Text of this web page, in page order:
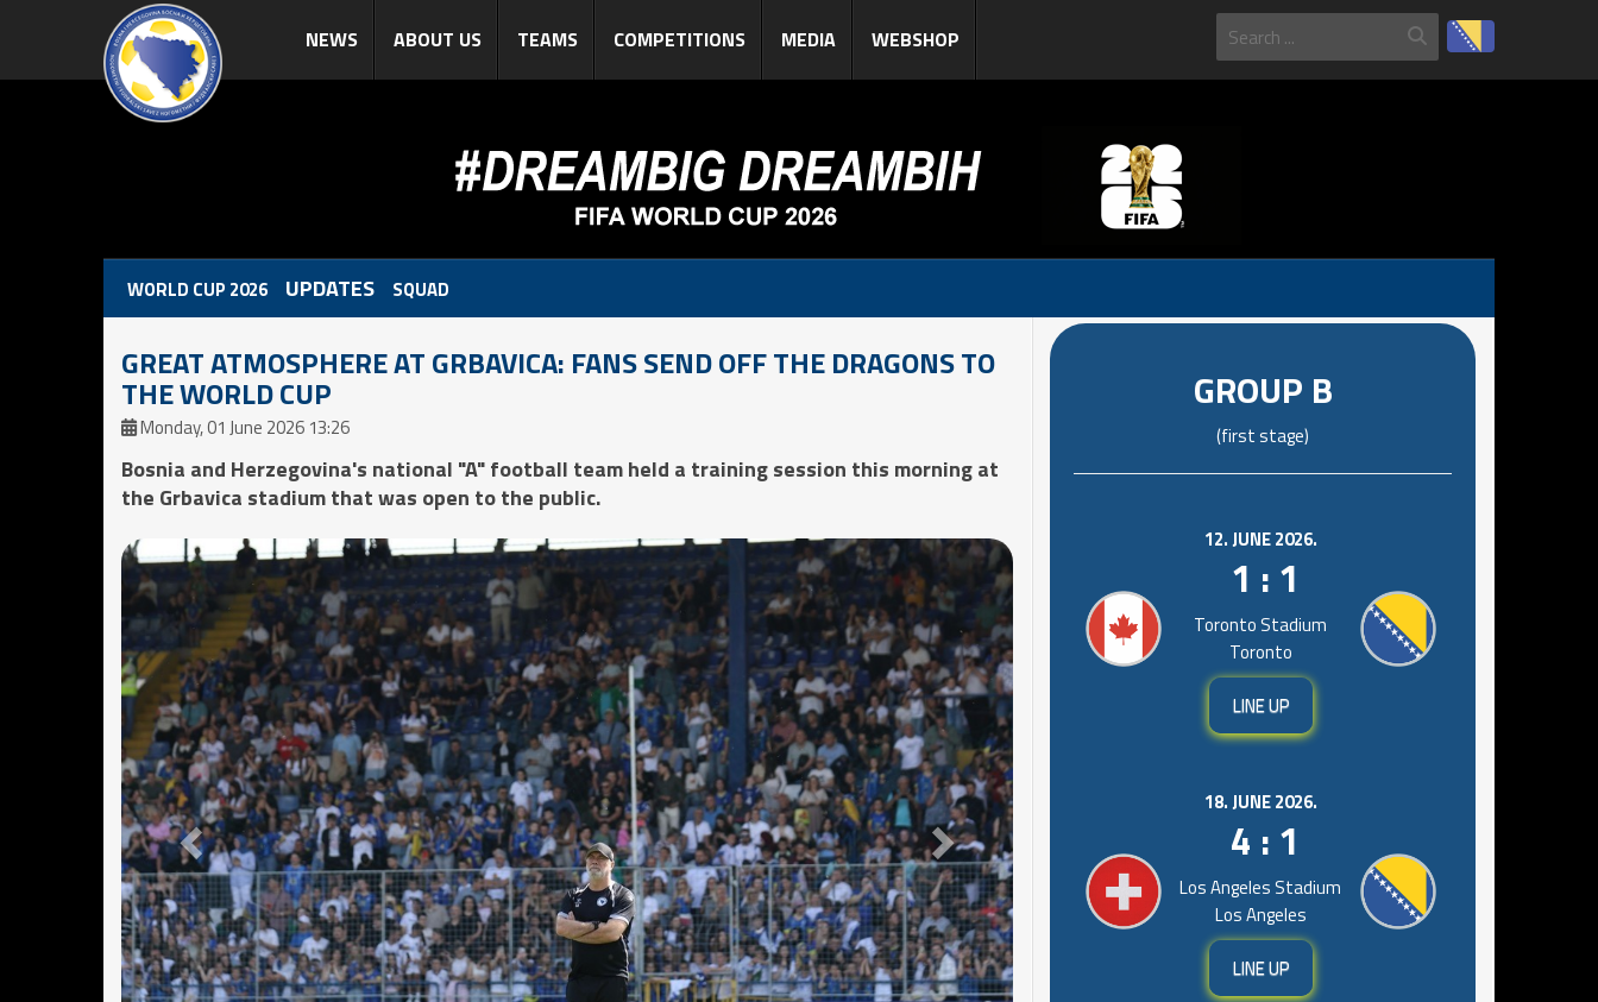
NEWS ABOUT US TEAMS COMPETITIONS MEDIA WEBSHOP
WORLD CUP 2026 UPDATES SQUAD
GREAT ATMOSPHERE AT GRBAVICA: FANS SEND OFF THE DRAGONS TO
THE WORLD CUP
Monday, 01 June 2026 13:26
Bosnia and Herzegovina's national "A" football team held a training session this morning at
the Grbavica stadium that was open to the public.
GROUP B
(first stage)
12. JUNE 2026.
1 : 1
Toronto Stadium
Toronto
LINE UP
18. JUNE 2026.
4 : 1
Los Angeles Stadium
Los Angeles
LINE UP